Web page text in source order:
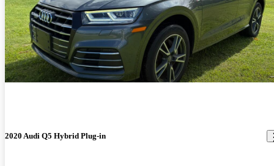
2020 Audi Q5 Hybrid Plug-in